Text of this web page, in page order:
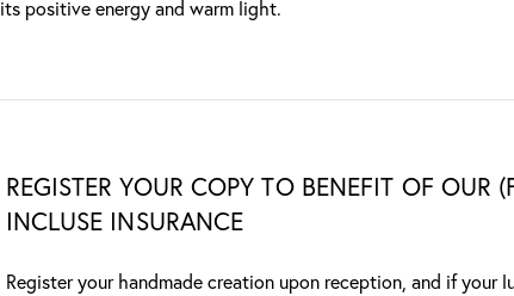
its positive energy and warm light.
REGISTER YOUR COPY TO BENEFIT OF OUR
INCLUSE INSURANCE
Register your handmade creation upon reception, and if your